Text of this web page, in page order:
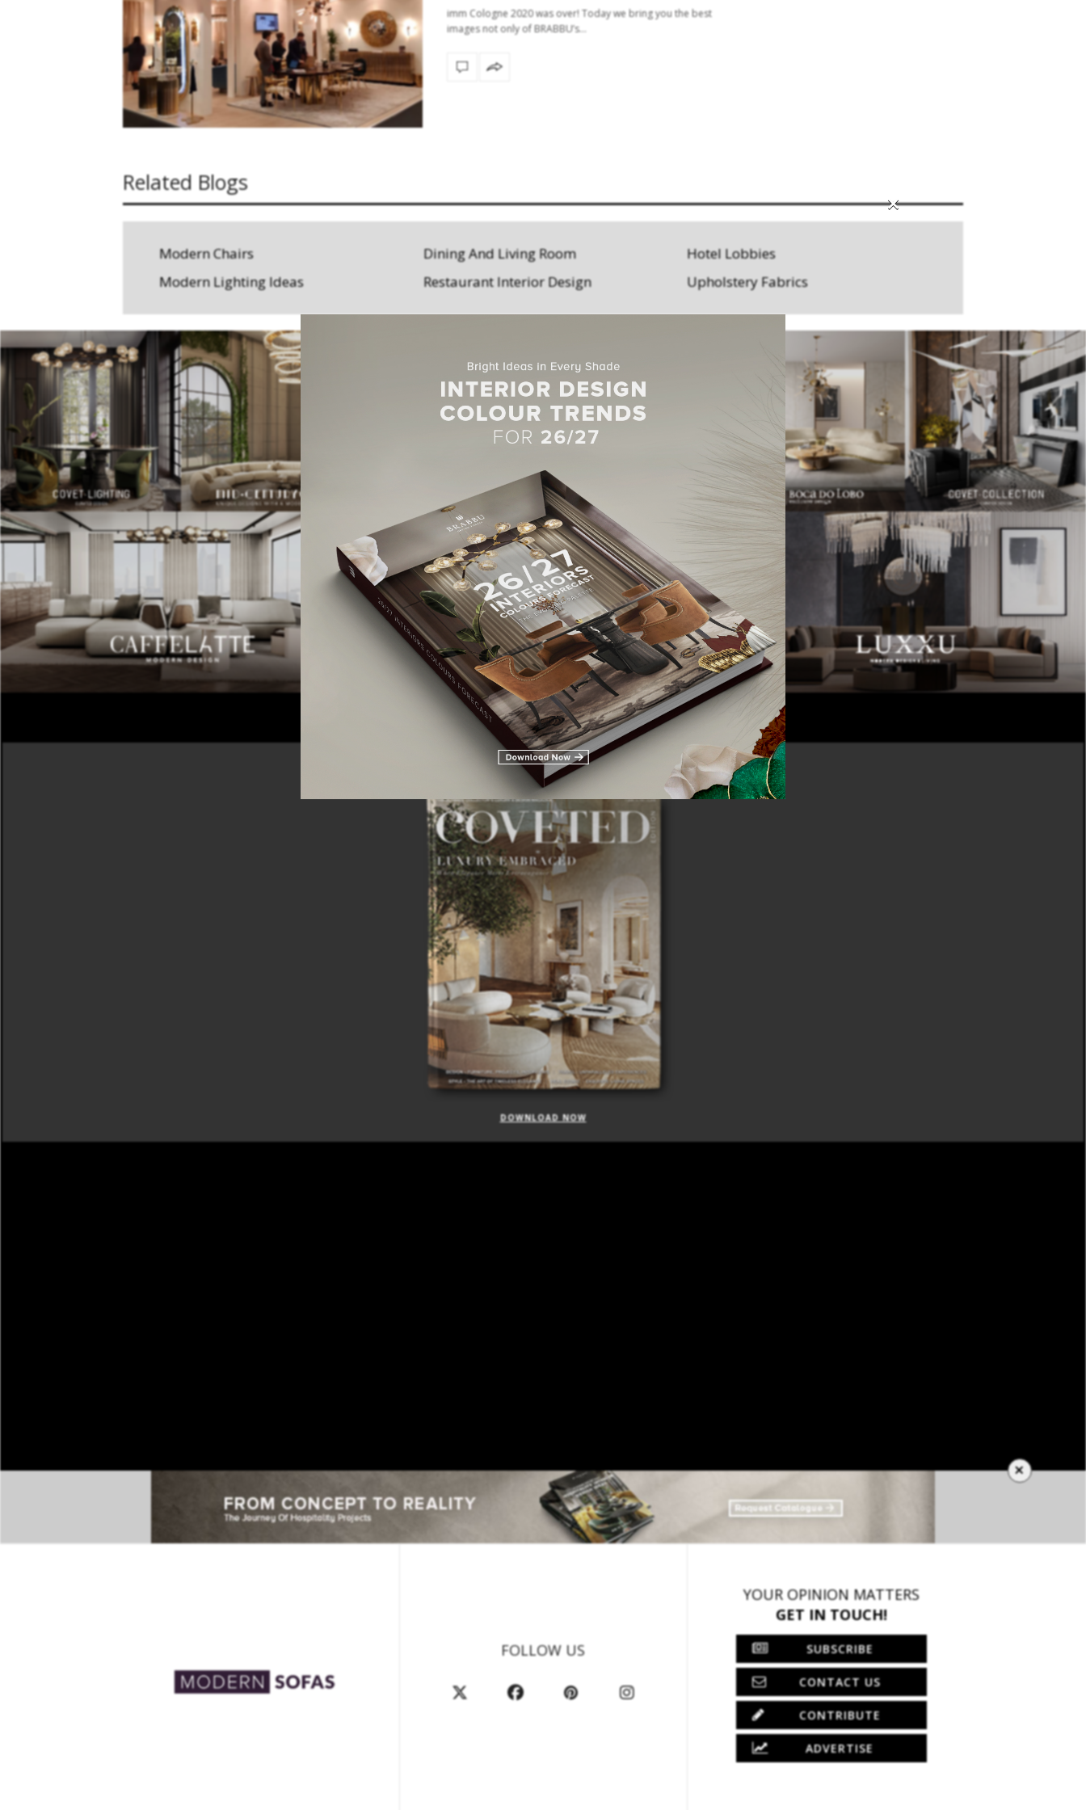
imm Cologne 2020 was over! Today we bring you the best
images not only of BRABBU’s…
Related Blogs
Modern Chairs Dining And Living Room
Hotel Lobbies
Modern Lighting Ideas
Restaurant Interior Design Upholstery Fabrics
BEST INTERIOR DESIGNERS
28TH
ISSUE
DOWNLOAD NOW
×
FOLLOW US
YOUR OPINION MATTERS
GET IN TOUCH!
SUBSCRIBE
CONTACT US
CONTRIBUTE
ADVERTISE
×